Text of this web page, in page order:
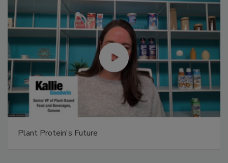
Plant Protein's Future